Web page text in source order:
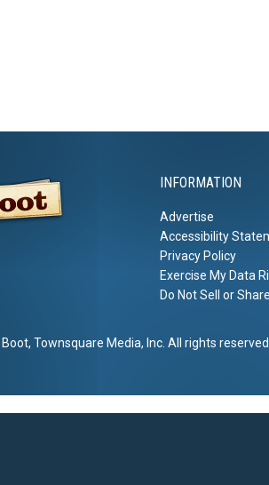
INFORMATION
Advertise
Accessibility
Privacy Policy
Exercise My Data
Do Not Sell or
, Townsquare Media, Inc . All rights